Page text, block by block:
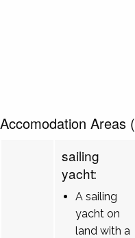
Accomodation Areas (
sailing
yacht:
A sailing
yacht on
land with a